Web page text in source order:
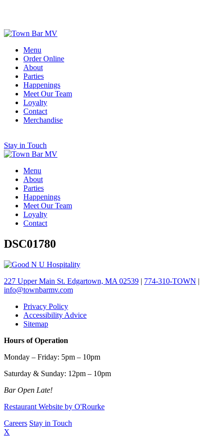
Menu
Order Online
About
Parties
Happenings
Meet Our Team
Loyalty
Contact
Merchandise
Stay in Touch
Menu
About
Parties
Happenings
Meet Our Team
Loyalty
Contact
DSC01780
227 Upper Main St. Edgartown, MA 02539 | 774-310-TOWN |
info@townbarmv.com
Privacy Policy
Accessibility Advice
Sitemap
Hours of Operation
Monday – Friday: 5pm – 10pm
Saturday & Sunday: 12pm – 10pm
Bar Open Late!
Restaurant Website by O'Rourke
Careers Stay in Touch
X